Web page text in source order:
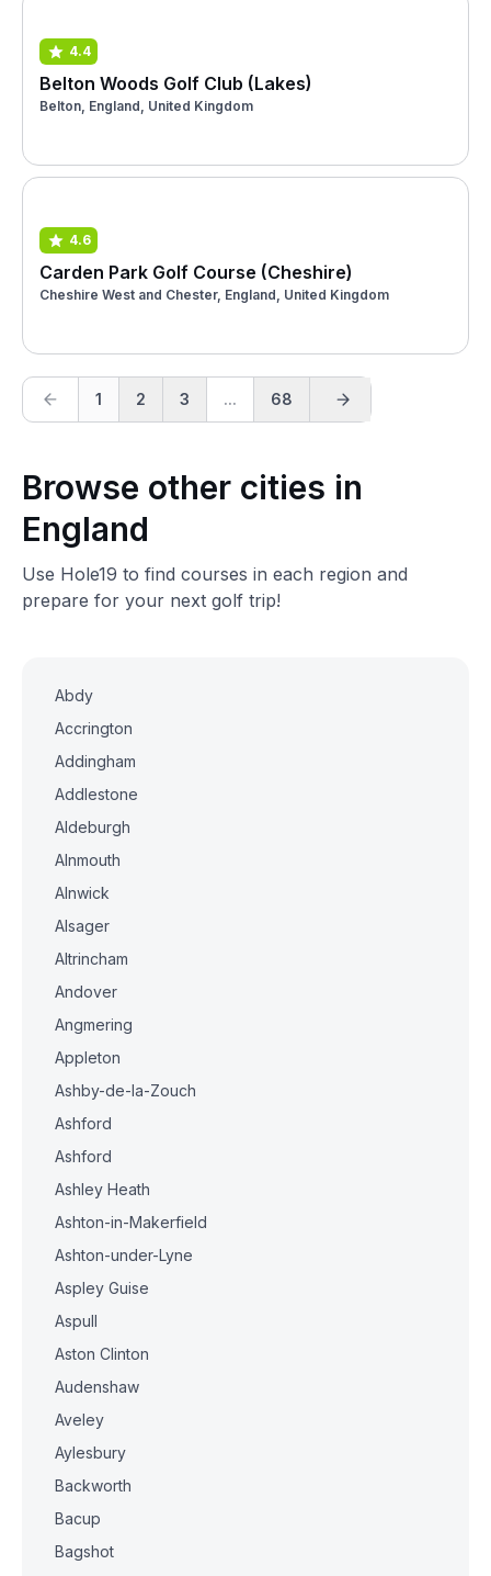
4.4
Belton Woods Golf Club (Lakes)
Belton, England, United Kingdom
4.6
Carden Park Golf Course (Cheshire)
Cheshire West and Chester, England, United Kingdom
1 2 3 ... 68
Browse other cities in
England
Use Hole19 to find courses in each region and
prepare for your next golf trip!
Abdy
Accrington
Addingham
Addlestone
Aldeburgh
Alnmouth
Alnwick
Alsager
Altrincham
Andover
Angmering
Appleton
Ashby-de-la-Zouch
Ashford
Ashford
Ashley Heath
Ashton-in-Makerfield
Ashton-under-Lyne
Aspley Guise
Aspull
Aston Clinton
Audenshaw
Aveley
Aylesbury
Backworth
Bacup
Bagshot